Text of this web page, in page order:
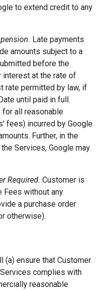
to extend credit to any
Late payments
amounts subject to a
before the
interest at the rate of
rate permitted by law, if
until paid in full.
all reasonable
fees) incurred by Google
Further, in the
Services, Google may
Required. Customer is
Fees without any
a purchase order
otherwise).
(a) ensure that Customer
complies with
reasonable